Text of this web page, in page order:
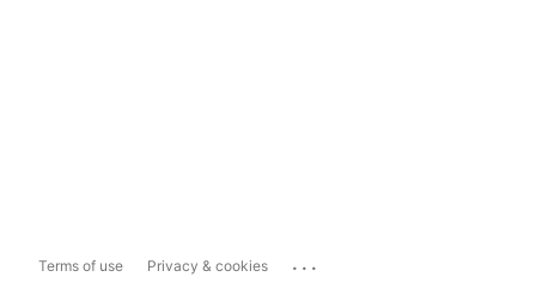
Terms of use Privacy & cookies ...